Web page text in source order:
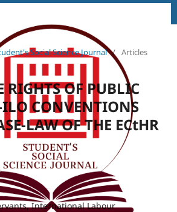
Social Science Journal / Articles
RIGHTS OF PUBLIC
CONVENTIONS
LAW OF THE ECtHR
International Labour